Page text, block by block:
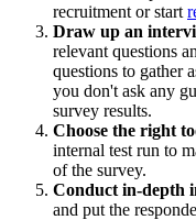
recruitment or start
Draw up an
relevant questions
questions to gather
you don't ask any
survey results.
Choose the right
internal test run to
of the survey.
Conduct in-depth
and put the